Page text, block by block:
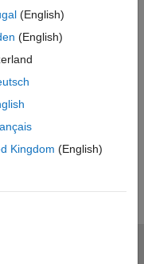
of a system.
such as ARX, ARMAX,
about this
page.
information?
(English)
(English)
Kingdom (English)